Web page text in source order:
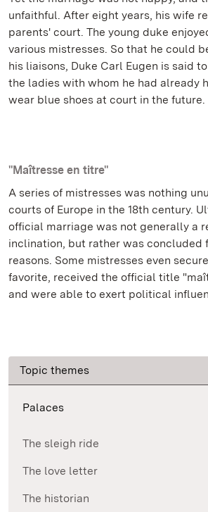
unfaithful. After eight years, his wife
parents' court. The young duke
various mistresses. So that he could
his liaisons, Duke Carl Eugen is said
the ladies with whom he had already
wear blue shoes at court in the future.
"Maîtresse en titre"
A series of mistresses was nothing
courts of Europe in the 18th century.
official marriage was not generally a
inclination, but rather was concluded
reasons. Some mistresses even
favorite, received the official title
and were able to exert political
Topic themes
Palaces
The sleigh ride
The love letter
The historian